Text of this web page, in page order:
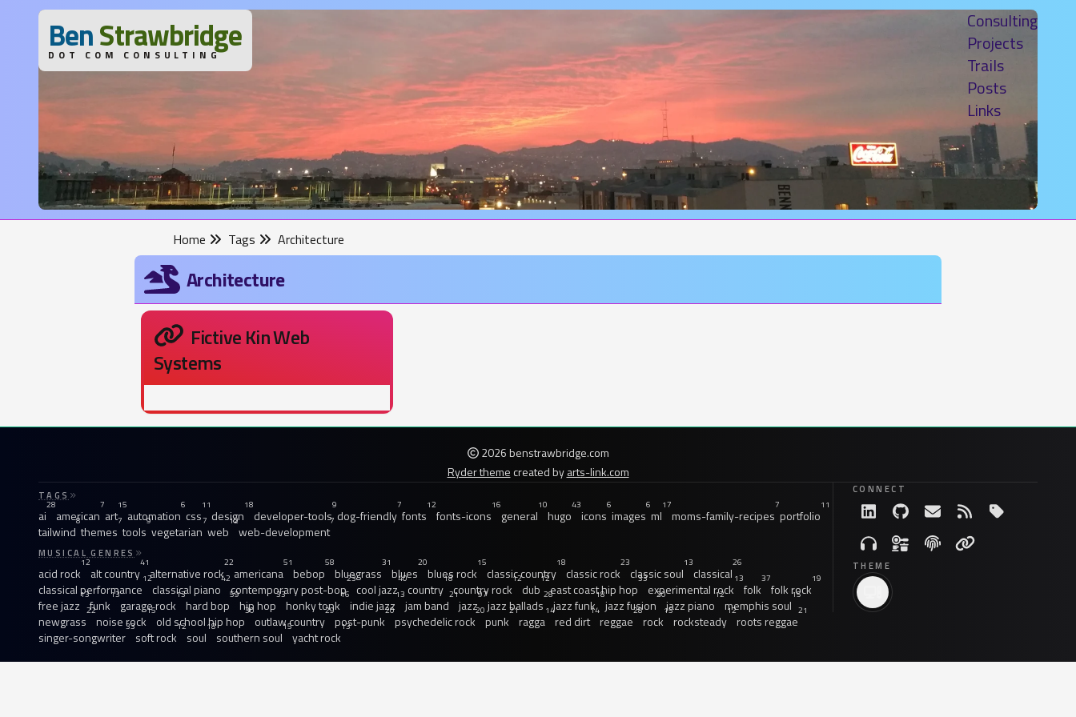
BenStrawbridge
DOT COM CONSULTING
Consulting
Projects
Trails
Posts
Links
Home Tags Architecture
Architecture
Fictive Kin Web
Systems
2026 benstrawbridge.com
Ryder theme created byarts-link.com
TAGS
ai
28
american
7
art
15
automation
6
css
11
design
18
developer-tools
9
dog-friendly
7
fonts
12
fonts-icons
16
general
10
hugo
43
icons
6
images
6
ml
17
moms-family-recipes
7
portfolio
11
tailwind
8
themes
7
tools
9
vegetarian
7
web
12
web-development
7
MUSICAL GENRES
acid rock
12
alt country
41
alternative rock
22
americana
51
bebop
58
bluegrass
31
blues
20
blues rock
15
classic country
18
classic rock
23
classic soul
13
classical
26
classical performance
12
classical piano
42
contemporary post-bop
23
cool jazz
40
country
18
country rock
12
dub
12
east coast hip hop
33
experimental rock
13
folk
37
folk rock
19
free jazz
13
funk
13
garage rock
13
hard bop
59
hip hop
33
honky tonk
16
indie jazz
13
jam band
21
jazz
97
jazz ballads
28
jazz funk
18
jazz fusion
20
jazz piano
12
memphis soul
15
newgrass
22
noise rock
15
old school hip hop
30
outlaw country
29
post-punk
20
psychedelic rock
20
punk
21
ragga
14
red dirt
14
reggae
28
rock
15
rocksteady
12
roots reggae
21
singer-songwriter
33
soft rock
12
soul
18
southern soul
15
yacht rock
13
CONNECT
THEME